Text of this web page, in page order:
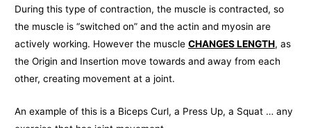
During this type of contraction, the muscle is contracted, so
the muscle is “switched on” and the actin and myosin are
actively working. However the muscleCHANGES LENGTH, as
the Origin and Insertion move towards and away from each
other, creating movement at a joint.
An example of this is a Biceps Curl, a Press Up, a Squat … any